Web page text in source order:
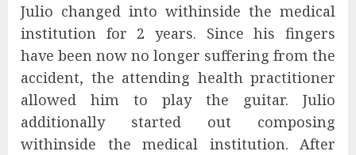
Julio changed into withinside the medical
institution for 2 years. Since his fingers
have been now no longer suffering from the
accident, the attending health practitioner
allowed him to play the guitar. Julio
additionally started out composing
withinside the medical institution. After